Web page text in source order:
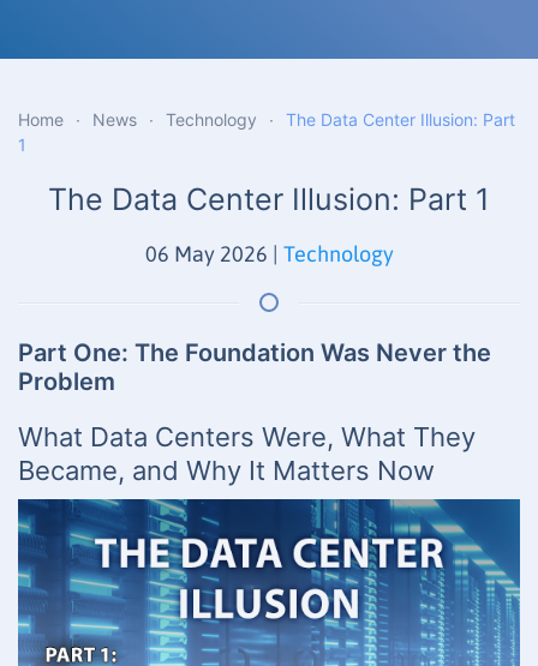
Home News Technology
The Data Center Illusion: Part
1
The Data Center Illusion: Part 1
06 May 2026 | Technology
Part One: The Foundation Was Never the
Problem
What Data Centers Were, What They
Became, and Why It Matters Now